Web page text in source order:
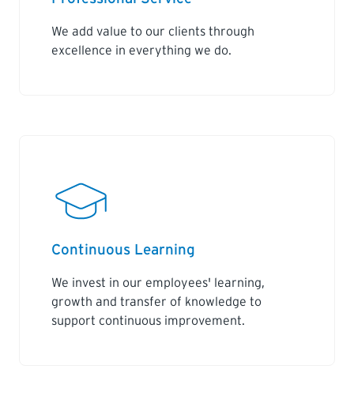
We add value to our clients through
excellence in everything we do.
Continuous Learning
We invest in our employees' learning,
growth and transfer of knowledge to
support continuous improvement.